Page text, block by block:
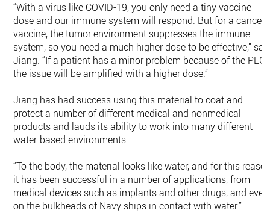
“With a virus like COVID-19, you only need a tiny vaccine
dose and our immune system will respond. But for a cancer
vaccine, the tumor environment suppresses the immune
system, so you need a much higher dose to be effective,”
Jiang. “If a patient has a minor problem because of the PEG,
the issue will be amplified with a higher dose.”
Jiang has had success using this material to coat and
protect a number of different medical and nonmedical
products and lauds its ability to work into many different
water-based environments.
“To the body, the material looks like water, and for this
it has been successful in a number of applications, from
medical devices such as implants and other drugs, and even
on the bulkheads of Navy ships in contact with water.”